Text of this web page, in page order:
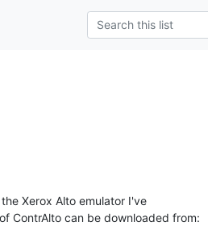
Xerox Alto emulator I've